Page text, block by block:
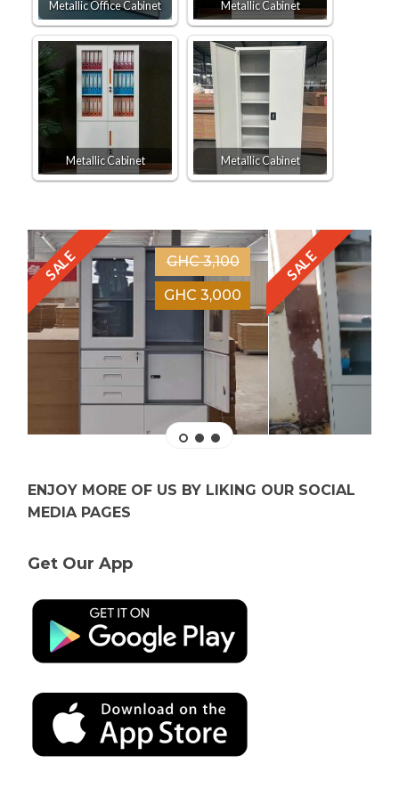
Metallic Office Cabinet Metallic Cabinet
Metallic Cabinet Metallic Cabinet
SALE
GHC 3,100
GHC 3,000
SALE
ENJOY MORE OF US BY LIKING OUR SOCIAL
MEDIA PAGES
Get Our App